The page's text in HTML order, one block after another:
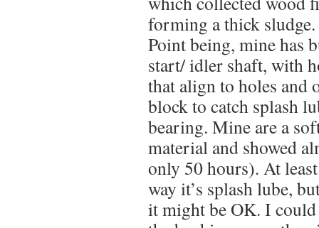
forming a thick sludge.
Point being, mine has
start/ idler shaft, with
that align to holes and
block to catch splash
bearing. Mine are a
material and showed
only 50 hours). At
way it’s splash lube,
it might be OK. I